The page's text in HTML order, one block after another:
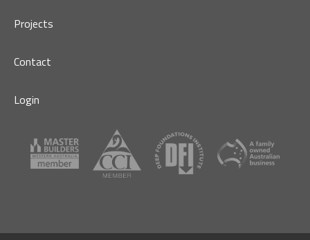
Projects
Contact
Login